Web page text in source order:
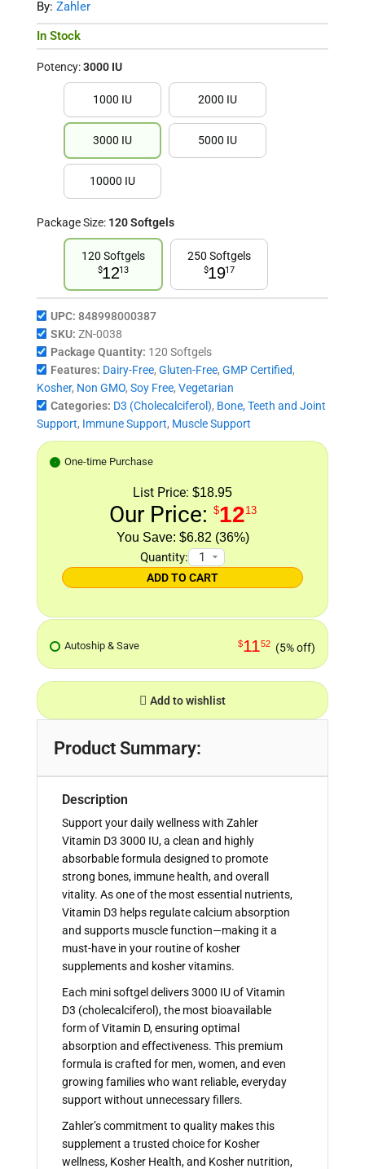
By: Zahler
In Stock
Potency:3000 IU
1000 IU 2000 IU
3000 IU 5000 IU
10000 IU
Package Size: 120 Softgels
120 Softgels
$1213
250 Softgels
$1917
UPC: 848998000387
SKU: ZN-0038
Package Quantity: 120 Softgels
Features: Dairy-Free, Gluten-Free, GMP Certified,
Kosher, Non GMO, Soy Free, Vegetarian
Categories: D3 (Cholecalciferol), Bone, Teeth and Joint
Support, Immune Support, Muscle Support
One-time Purchase
List Price: $18.95
Our Price: $1213
$6.82 (36%)
Quantity:
ADD TO CART
Autoship & Save $1152 (5% off)
Add to wishlist
Product Summary:
Description
Support your daily wellness with Zahler
Vitamin D3 3000 IU, a clean and highly
absorbable formula designed to promote
strong bones, immune health, and overall
vitality. As one of the most essential nutrients,
Vitamin D3 helps regulate calcium absorption
and supports muscle function—making it a
must-have in your routine of kosher
supplements and kosher vitamins.
Each mini softgel delivers 3000 IU of Vitamin
D3 (cholecalciferol), the most bioavailable
form of Vitamin D, ensuring optimal
absorption and effectiveness. This premium
formula is crafted for men, women, and even
growing families who want reliable, everyday
support without unnecessary fillers.
Zahler’s commitment to quality makes this
supplement a trusted choice for Kosher
wellness, Kosher Health, and Kosher nutrition,